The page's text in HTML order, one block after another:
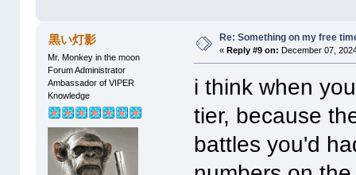
黒い灯影
Mr. Monkey in the moon
Forum Administrator
Ambassador of VIPER
Knowledge
Re: Something on my free
«Reply #9 on: December 07,
i think when
tier, because
battles you'd